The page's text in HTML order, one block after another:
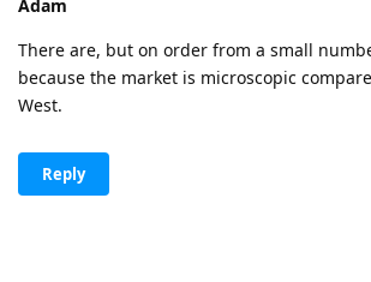
Adam
There are, but on order from a small
because the market is microscopic
West.
Reply